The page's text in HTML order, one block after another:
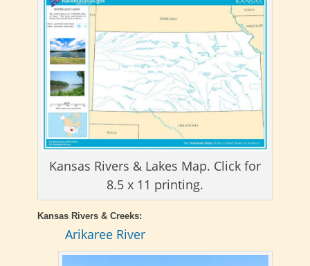
Kansas Rivers & Lakes Map. Click for
8.5 x 11 printing.
Kansas Rivers & Creeks:
Arikaree River